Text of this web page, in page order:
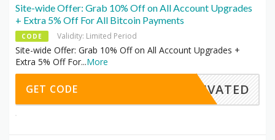
Site-wide Offer: Grab 10% Off on All Account Upgrades
+ Extra 5% Off For All Bitcoin Payments
CODE Validity: Limited Period
Site-wide Offer: Grab 10% Off on All Account Upgrades +
Extra 5% Off For...More
CTIVATED
GET CODE